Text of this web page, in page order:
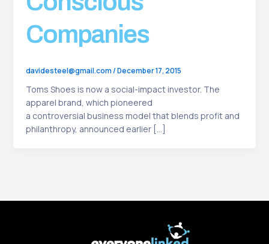
Companies
davidesteel@gmail.com/December 17, 2015
Toms Shoes is now a social-impact investor. The
apparel brand, which pioneered
a controversial business model that blends profit and
philanthropy, announced earlier […]